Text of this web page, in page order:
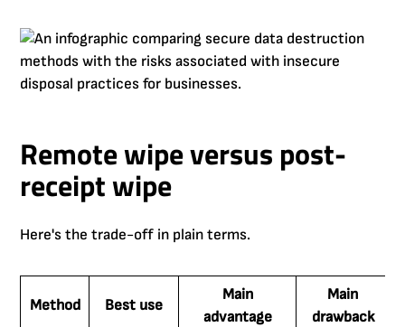
Remote wipe versus post-
receipt wipe
Here's the trade-off in plain terms.
Method Best use
Main
advantage
Main
drawback